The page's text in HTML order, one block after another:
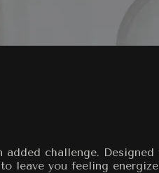
challenge.
you feeling